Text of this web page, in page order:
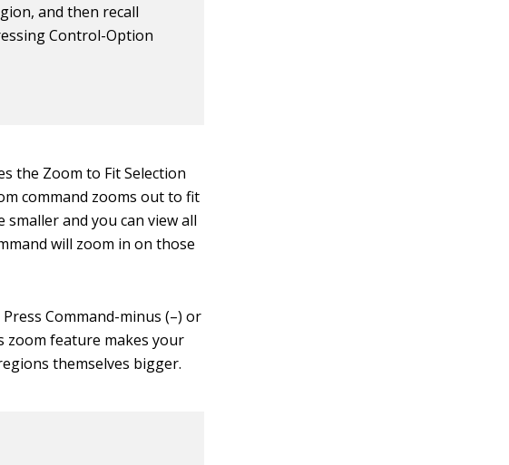
and then recall
Control-Option
the Zoom to Fit Selection
command zooms out to fit
and you can view all
will zoom in on those
Command-minus (–) or
zoom feature makes your
themselves bigger.